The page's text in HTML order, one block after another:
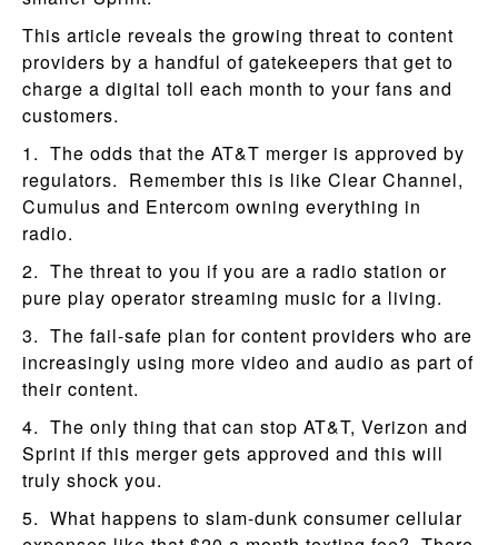
This article reveals the growing threat to content
providers by a handful of gatekeepers that get to
charge a digital toll each month to your fans and
customers.
1. The odds that the AT&T merger is approved by
regulators. Remember this is like Clear Channel,
Cumulus and Entercom owning everything in
radio.
2. The threat to you if you are a radio station or
pure play operator streaming music for a living.
3. The fail-safe plan for content providers who are
increasingly using more video and audio as part of
their content.
4. The only thing that can stop AT&T, Verizon and
Sprint if this merger gets approved and this will
truly shock you.
5. What happens to slam-dunk consumer cellular